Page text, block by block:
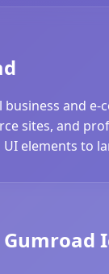
and
sites, and
elements to